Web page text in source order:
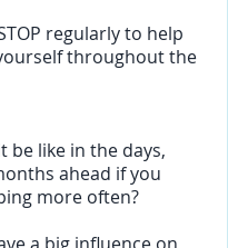
regularly to help
throughout the
be like in the days,
ahead if you
more often?